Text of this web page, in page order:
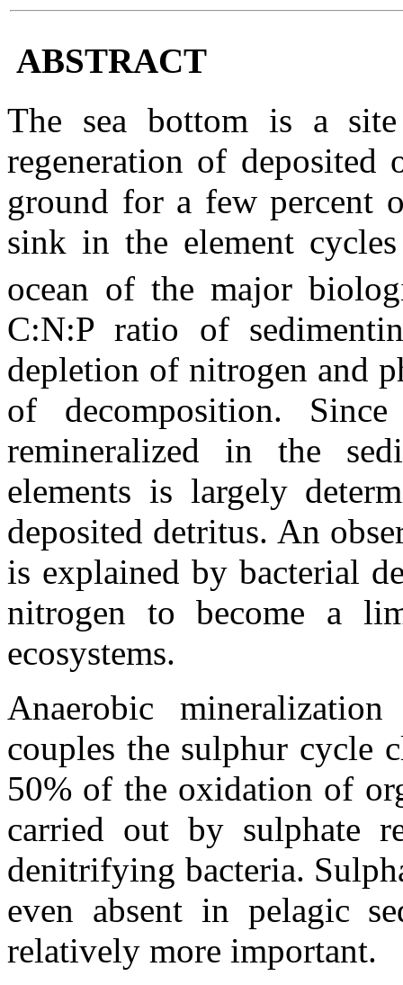
ABSTRACT
The sea bottom is a
regeneration of
ground for a few percent
sink in the element
ocean of the major
C:N:P ratio of
depletion of nitrogen and
of decomposition.
remineralized in the
elements is largely
deposited detritus. An
is explained by bacterial
nitrogen to become a
ecosystems.
Anaerobic
couples the sulphur cycle
50% of the oxidation of
carried out by sulphate
denitrifying bacteria.
even absent in pelagic
relatively more important.